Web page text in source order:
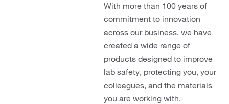
With more than 100 years of
commitment to innovation
across our business, we have
created a wide range of
products designed to improve
lab safety, protecting you, your
colleagues, and the materials
you are working with.